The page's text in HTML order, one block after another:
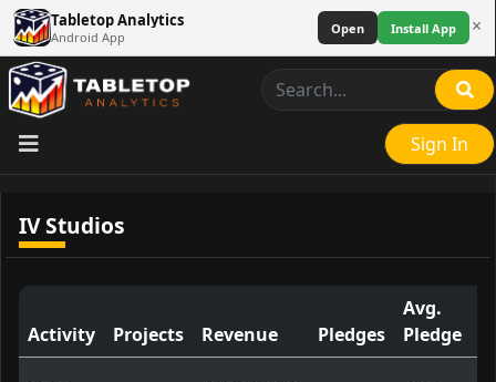
Tabletop Analytics
Android App
Open Install App ×
Sign In
IV Studios
Activity Projects Revenue Pledges
Avg.
Pledge